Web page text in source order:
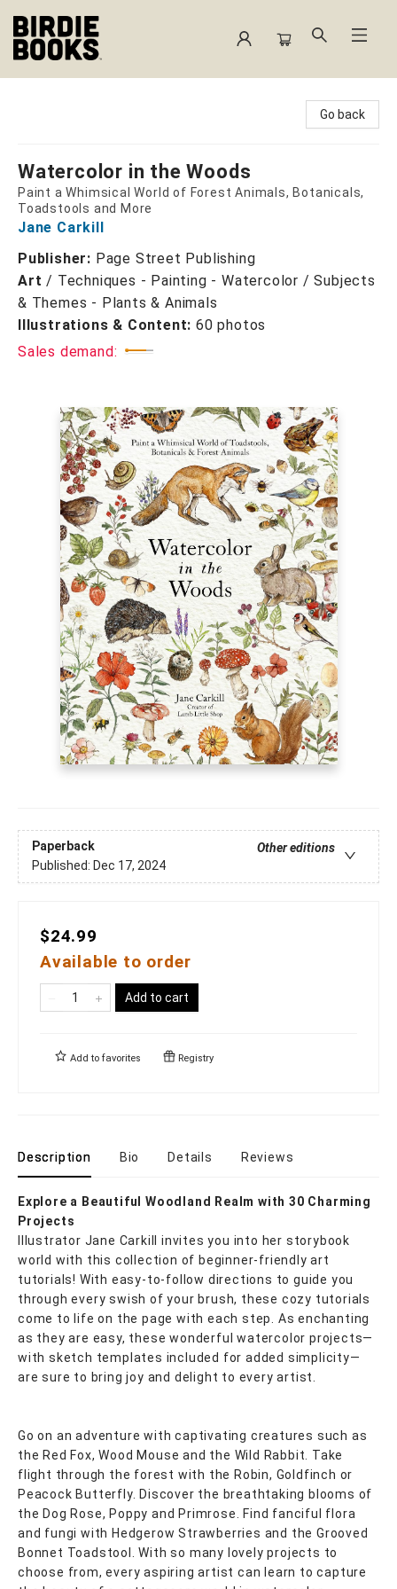
Go back
Watercolor in the Woods
Paint a Whimsical World of Forest Animals, Botanicals,
Toadstools and More
Jane Carkill
Publisher: Page Street Publishing
Art / Techniques - Painting - Watercolor / Subjects
& Themes - Plants & Animals
Illustrations & Content: 60 photos
Sales demand:
Paperback
Other editions
Published: Dec 17, 2024
$24.99
Available to order
Add to cart
Add to favorites Registry
Description Bio Details Reviews
Explore a Beautiful Woodland Realm with 30 Charming
Projects
Illustrator Jane Carkill invites you into her storybook
world with this collection of beginner-friendly art
tutorials! With easy-to-follow directions to guide you
through every swish of your brush, these cozy tutorials
come to life on the page with each step. As enchanting
as they are easy, these wonderful watercolor projects—
with sketch templates included for added simplicity—
are sure to bring joy and delight to every artist.
Go on an adventure with captivating creatures such as
the Red Fox, Wood Mouse and the Wild Rabbit. Take
flight through the forest with the Robin, Goldfinch or
Peacock Butterfly. Discover the breathtaking blooms of
the Dog Rose, Poppy and Primrose. Find fanciful flora
and fungi with Hedgerow Strawberries and the Grooved
Bonnet Toadstool. With so many lovely projects to
choose from, every aspiring artist can learn to capture